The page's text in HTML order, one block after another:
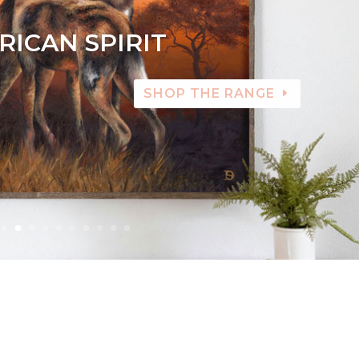
SPIRIT
SHOP THE RANGE